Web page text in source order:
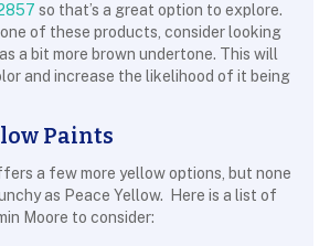
so that’s a great option to explore.
one of these products, consider looking
a bit more brown undertone. This will
and increase the likelihood of it being
Paints
a few more yellow options, but none
as Peace Yellow. Here is a list of
Moore to consider: